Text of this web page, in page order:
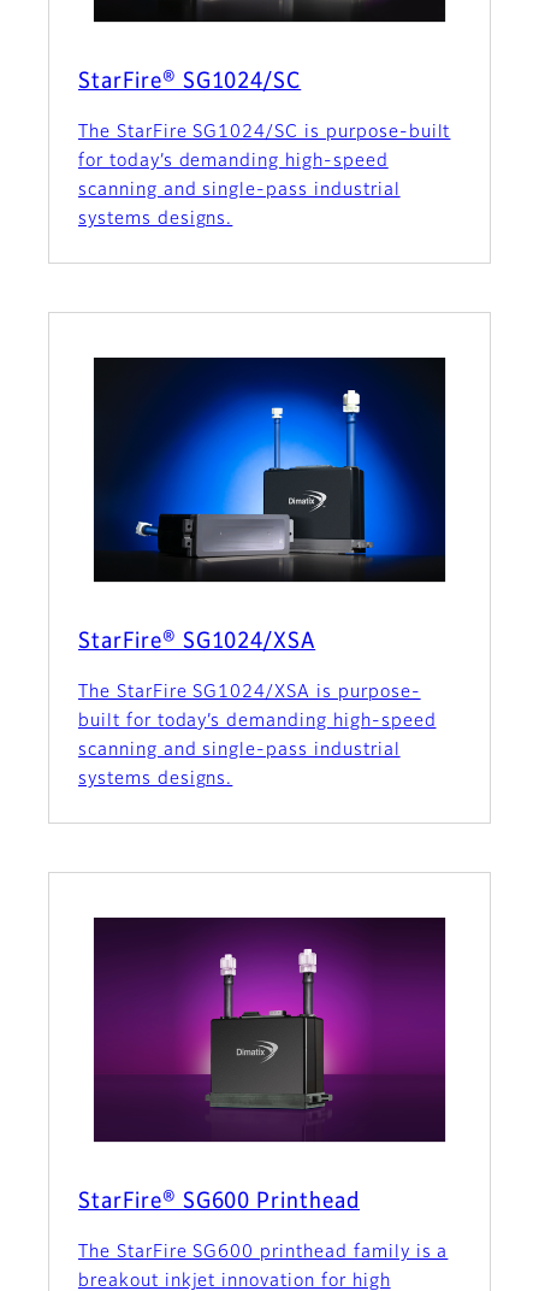
StarFire® SG1024/SC
The StarFire SG1024/SC is purpose-built
for today’s demanding high-speed
scanning and single-pass industrial
systems designs.
StarFire® SG1024/XSA
The StarFire SG1024/XSA is purpose-
built for today’s demanding high-speed
scanning and single-pass industrial
systems designs.
StarFire® SG600 Printhead
The StarFire SG600 printhead family is a
breakout inkjet innovation for high